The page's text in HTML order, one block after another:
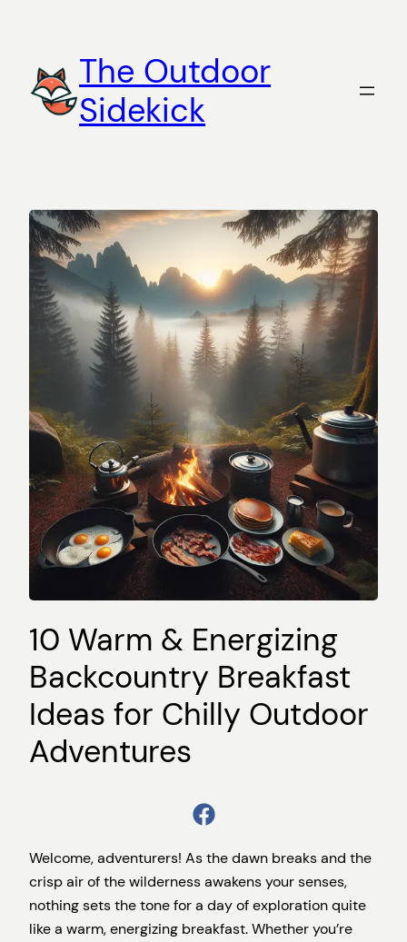
content
The Outdoor
Sidekick
10 Warm & Energizing
Backcountry Breakfast
Ideas for Chilly Outdoor
Adventures
Welcome, adventurers! As the dawn breaks and the
crisp air of the wilderness awakens your senses,
nothing sets the tone for a day of exploration quite
like a warm, energizing breakfast. Whether you’re